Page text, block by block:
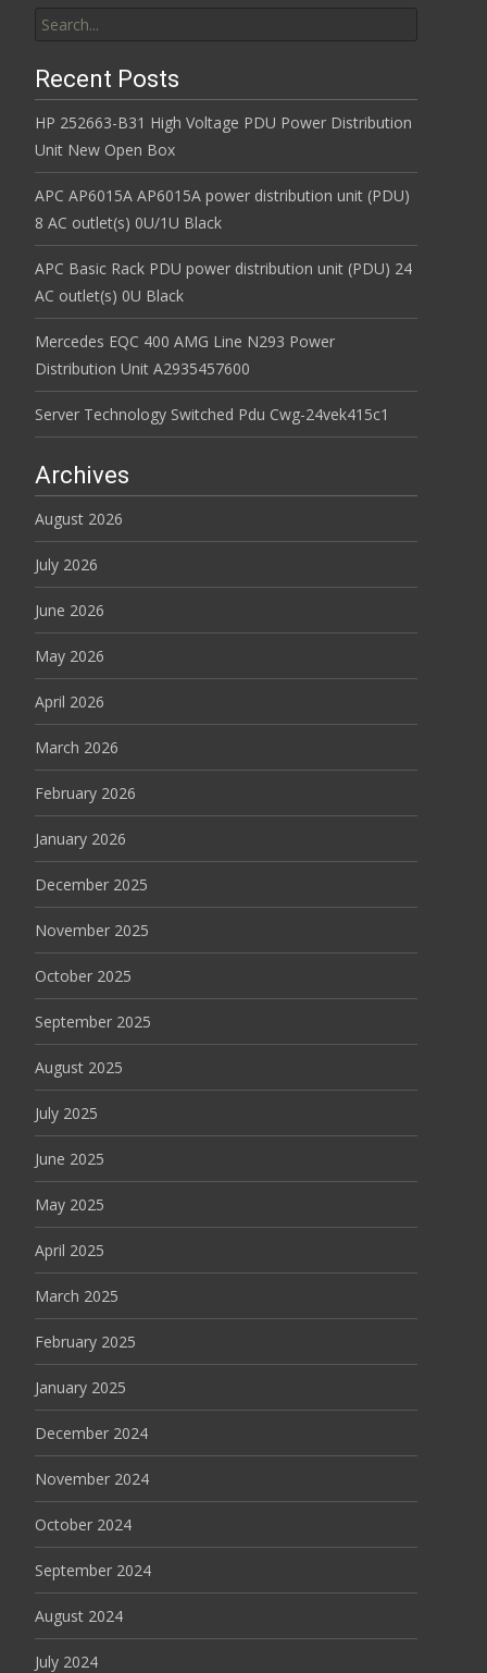
Recent Posts
HP 252663-B31 High Voltage PDU Power Distribution
Unit New Open Box
APC AP6015A AP6015A power distribution unit (PDU)
8 AC outlet(s) 0U/1U Black
APC Basic Rack PDU power distribution unit (PDU) 24
AC outlet(s) 0U Black
Mercedes EQC 400 AMG Line N293 Power
Distribution Unit A2935457600
Server Technology Switched Pdu Cwg-24vek415c1
Archives
August 2026
July 2026
June 2026
May 2026
April 2026
March 2026
February 2026
January 2026
December 2025
November 2025
October 2025
September 2025
August 2025
July 2025
June 2025
May 2025
April 2025
March 2025
February 2025
January 2025
December 2024
November 2024
October 2024
September 2024
August 2024
July 2024